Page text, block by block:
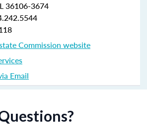
36106-3674
Commission website
Email